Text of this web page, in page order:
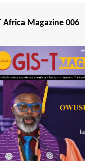
Africa Magazine 006